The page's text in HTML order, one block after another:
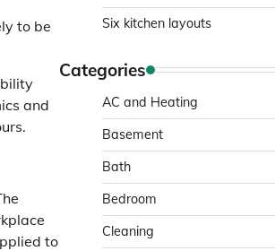
to be
and
to
Six kitchen layouts
Categories
AC and Heating
Basement
Bath
Bedroom
Cleaning